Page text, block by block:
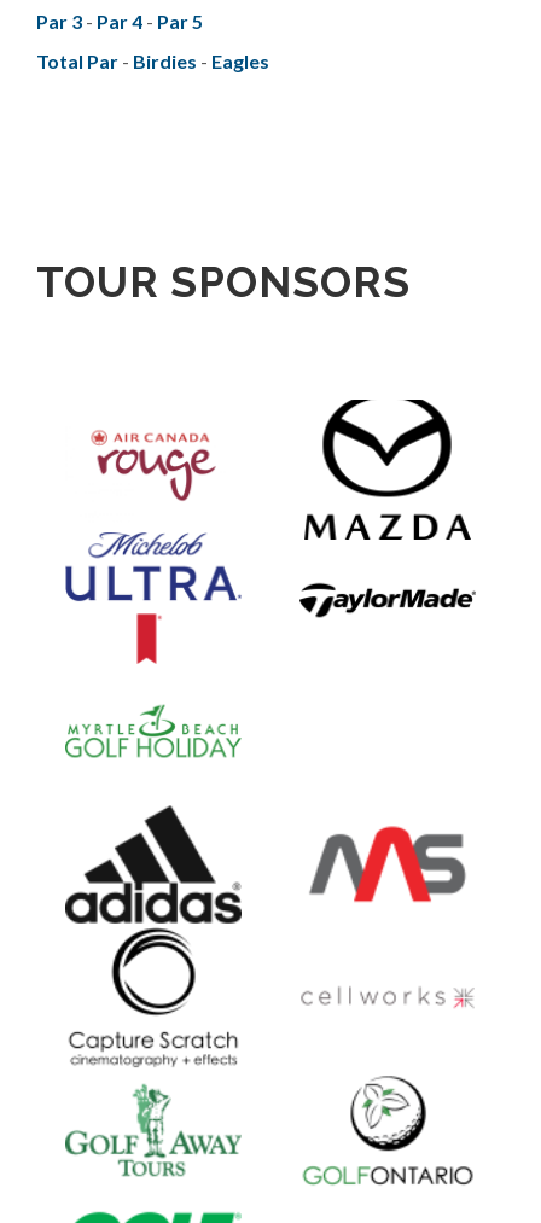
Par 3 - Par 4 - Par 5
Total Par - Birdies - Eagles
TOUR SPONSORS